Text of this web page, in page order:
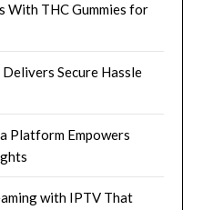
With THC Gummies for
Secure Hassle
Platform Empowers
with IPTV That